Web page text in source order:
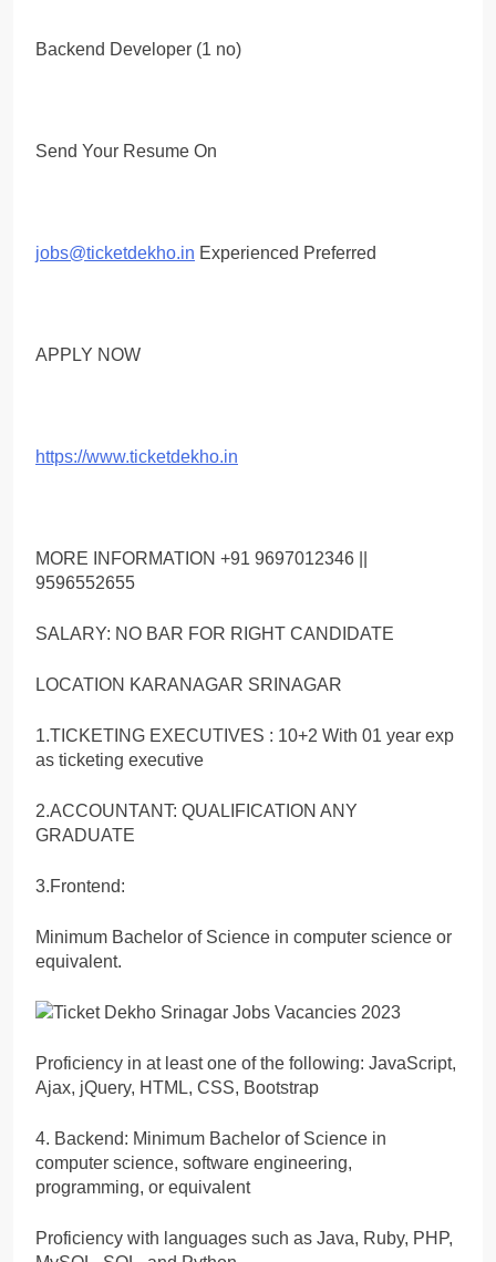
Backend Developer (1 no)
Send Your Resume On
jobs@ticketdekho.in Experienced Preferred
APPLY NOW
https://www.ticketdekho.in
MORE INFORMATION +91 9697012346 ||
9596552655
SALARY: NO BAR FOR RIGHT CANDIDATE
LOCATION KARANAGAR SRINAGAR
1.TICKETING EXECUTIVES : 10+2 With 01 year exp
as ticketing executive
2.ACCOUNTANT: QUALIFICATION ANY
GRADUATE
3.Frontend:
Minimum Bachelor of Science in computer science or
equivalent.
Proficiency in at least one of the following: JavaScript,
Ajax, jQuery, HTML, CSS, Bootstrap
4. Backend: Minimum Bachelor of Science in
computer science, software engineering,
programming, or equivalent
Proficiency with languages such as Java, Ruby, PHP,